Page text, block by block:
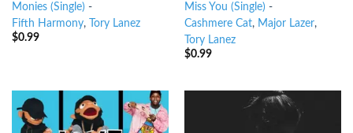
Monies (Single) -
Fifth Harmony,
Tory Lanez
$0.99
Miss You (Single) -
Cashmere Cat, Major Lazer,
Tory Lanez
$0.99